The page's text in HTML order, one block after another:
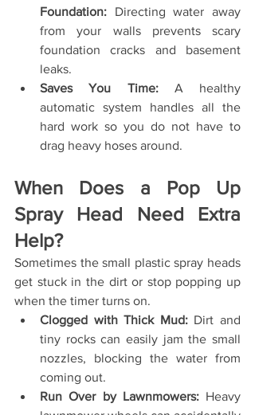
Foundation: Directing water away
from your walls prevents scary
foundation cracks and basement
leaks.
Saves You Time: A healthy
automatic system handles all the
hard work so you do not have to
drag heavy hoses around.
When Does a Pop Up
Spray Head Need Extra
Help?
Sometimes the small plastic spray heads
get stuck in the dirt or stop popping up
when the timer turns on.
Clogged with Thick Mud: Dirt and
tiny rocks can easily jam the small
nozzles, blocking the water from
coming out.
Run Over by Lawnmowers: Heavy